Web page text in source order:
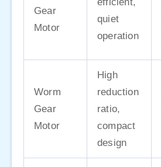
Gear
Motor
quiet
operation
Worm
Gear
Motor
High
reduction
ratio,
compact
design